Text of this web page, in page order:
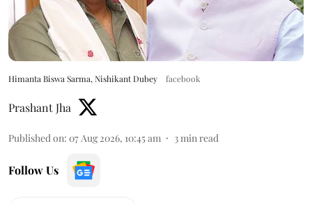
Himanta Biswa Sarma, Nishikant Dubey facebook
Prashant Jha
Published on: 07 Aug 2026, 10:45 am 3min read
Follow Us